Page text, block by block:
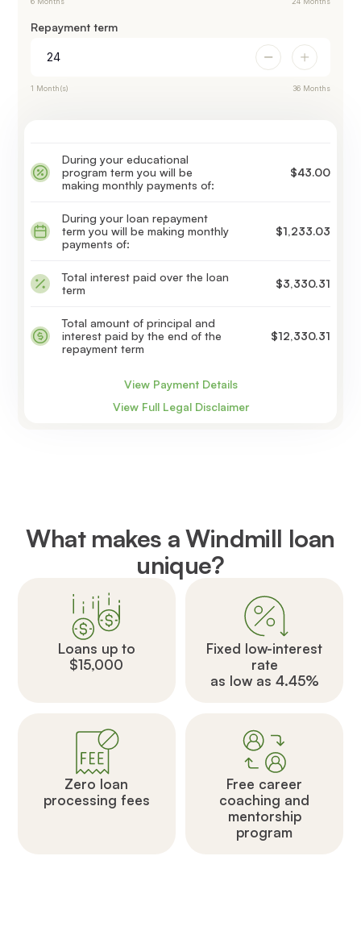
Repayment term
1 Month(s) 36 Months
During your educational
program term you will be
making monthly payments of:
$43.00
During your loan repayment
term you will be making monthly
payments of:
$1,233.03
Total interest paid over the loan
term
$3,330.31
Total amount of principal and
interest paid by the end of the
repayment term
$12,330.31
View Payment Details
View Full Legal Disclaimer
What makes a Windmill loan
unique?
Loans up to
$15,000
Fixed low-interest
rate
as low as 4.45%
Zero loan
processing fees
Free career
coaching and
mentorship
program